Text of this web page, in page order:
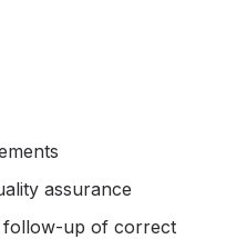
assurance
follow-up of correct